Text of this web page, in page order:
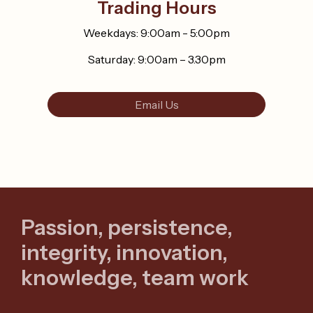
Trading Hours
Weekdays: 9:00am - 5:00pm
Saturday: 9:00am – 3.30pm
Email Us
Passion, persistence,
integrity, innovation,
knowledge, team work